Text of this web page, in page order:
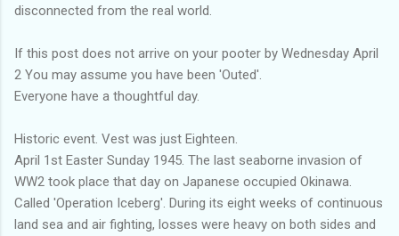
disconnected from the real world.
If this post does not arrive on your pooter by Wednesday April
2 You may assume you have been 'Outed'.
Everyone have a thoughtful day.
Historic event. Vest was just Eighteen.
April 1st Easter Sunday 1945. The last seaborne invasion of
WW2 took place that day on Japanese occupied Okinawa.
Called 'Operation Iceberg'. During its eight weeks of continuous
land sea and air fighting, losses were heavy on both sides and